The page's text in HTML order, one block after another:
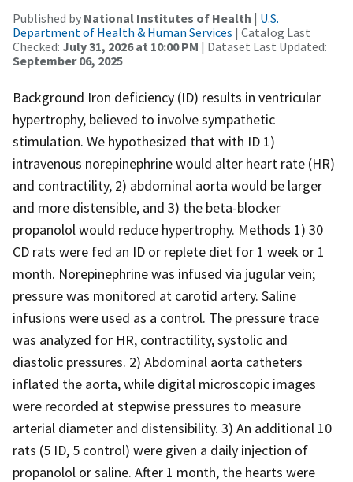
Published by National Institutes of Health | U.S.
Department of Health & Human Services | Catalog Last
Checked: July 31, 2026 at 10:00 PM | Dataset Last Updated:
September 06, 2025
Background Iron deficiency (ID) results in ventricular
hypertrophy, believed to involve sympathetic
stimulation. We hypothesized that with ID 1)
intravenous norepinephrine would alter heart rate (HR)
and contractility, 2) abdominal aorta would be larger
and more distensible, and 3) the beta-blocker
propanolol would reduce hypertrophy. Methods 1) 30
CD rats were fed an ID or replete diet for 1 week or 1
month. Norepinephrine was infused via jugular vein;
pressure was monitored at carotid artery. Saline
infusions were used as a control. The pressure trace
was analyzed for HR, contractility, systolic and
diastolic pressures. 2) Abdominal aorta catheters
inflated the aorta, while digital microscopic images
were recorded at stepwise pressures to measure
arterial diameter and distensibility. 3) An additional 10
rats (5 ID, 5 control) were given a daily injection of
propanolol or saline. After 1 month, the hearts were